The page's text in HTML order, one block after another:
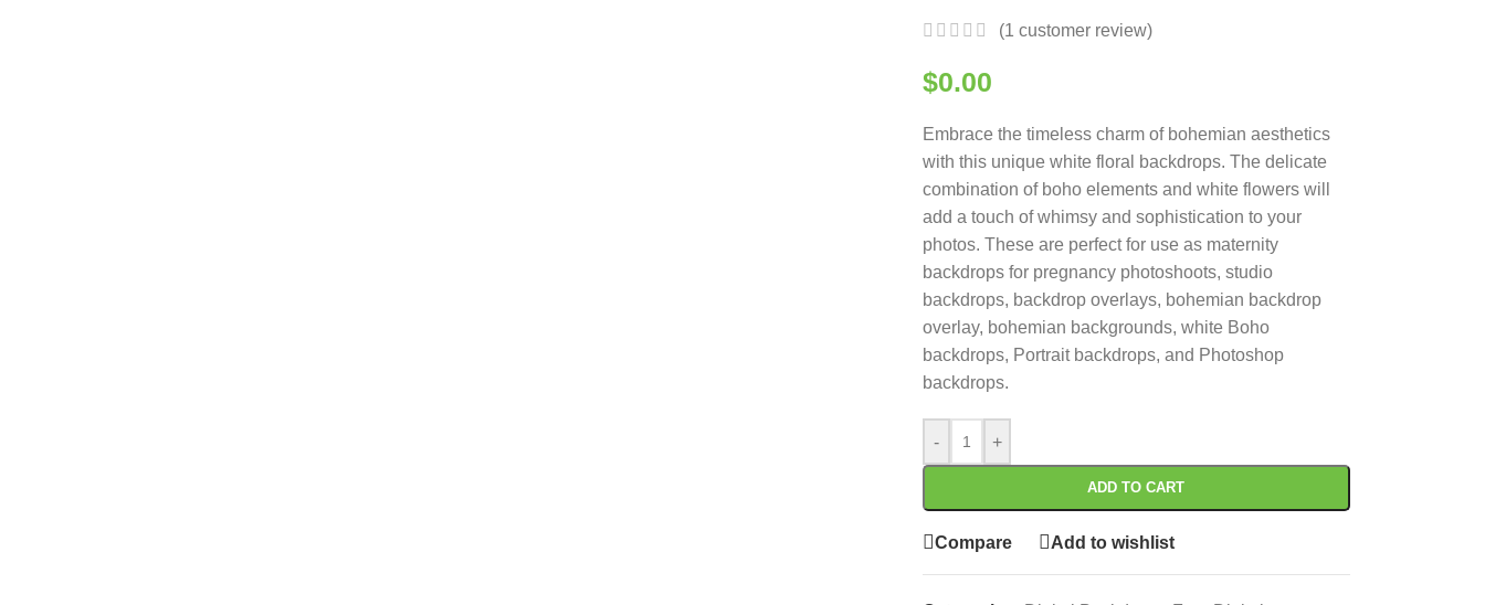
(1 customer review)
$0.00
Embrace the timeless charm of bohemian aesthetics
with this unique white floral backdrops. The delicate
combination of boho elements and white flowers will
add a touch of whimsy and sophistication to your
photos. These are perfect for use as maternity
backdrops for pregnancy photoshoots, studio
backdrops, backdrop overlays, bohemian backdrop
overlay, bohemian backgrounds, white Boho
backdrops, Portrait backdrops, and Photoshop
backdrops.
- +
ADD TO CART
Compare Add to wishlist